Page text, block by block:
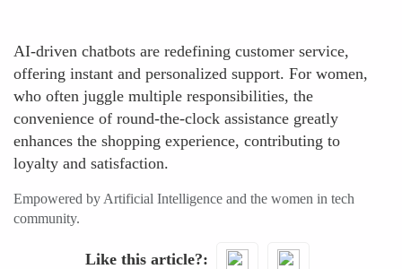
AI-driven chatbots are redefining customer service,
offering instant and personalized support. For women,
who often juggle multiple responsibilities, the
convenience of round-the-clock assistance greatly
enhances the shopping experience, contributing to
loyalty and satisfaction.
Empowered by Artificial Intelligence and the women in tech
community.
Like this article?